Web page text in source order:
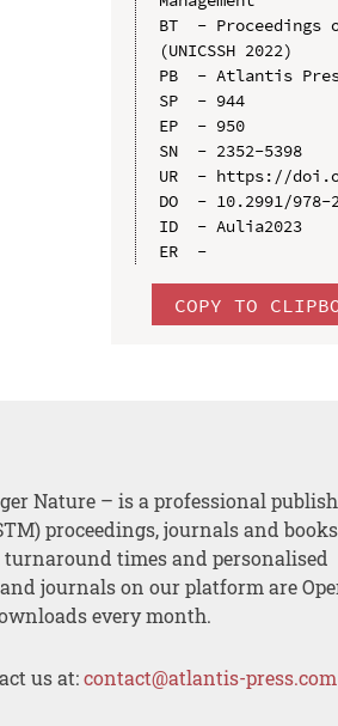
BT  - Proceedings
(UNICSSH 2022)
PB  - Atlantis
SP  - 944
EP  - 950
SN  - 2352-5398
UR  - https://
DO  - 10.2991/978-
ID  - Aulia2023
COPY TO
Nature – is a professional
proceedings, journals and
times and personalised
journals on our platform are
every month.
us at:contact@atlantis-press.com